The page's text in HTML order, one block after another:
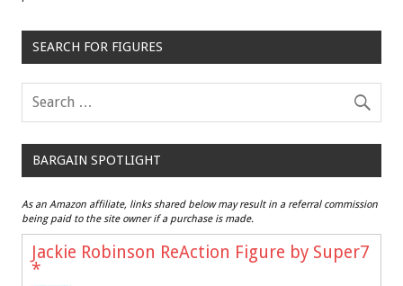
SEARCH FOR FIGURES
BARGAIN SPOTLIGHT
As an Amazon affiliate, links shared below may result in a referral commission
being paid to the site owner if a purchase is made.
Jackie Robinson ReAction Figure by Super7
*